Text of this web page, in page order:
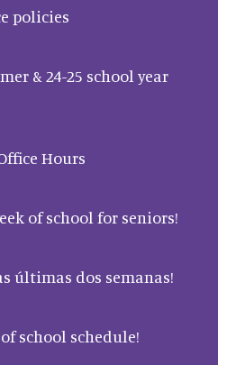
policies
& 24-25 school year
Hours
of school for seniors!
últimas dos semanas!
school schedule!